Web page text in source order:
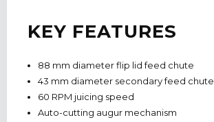
KEY FEATURES
88 mm diameter flip lid feed chute
43 mm diameter secondary feed chute
60 RPM juicing speed
Auto-cutting augur mechanism